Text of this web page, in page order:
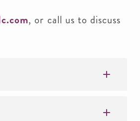
, or call us to discuss